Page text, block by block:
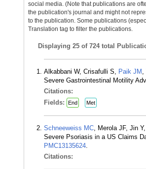
social media. (Note that publications are
the publication's journal and might not
to the publication. Some publications
Translation tag to filter the publications.
Displaying 25 of 724 total
Alkabbani W, Crisafulli S, Paik JM ,
Severe Gastrointestinal Motility
Citations:
Fields:
End Met
Schneeweiss MC, Merola JF, Jin Y,
Severe Psoriasis in a US Claims
PMC13135624.
Citations: